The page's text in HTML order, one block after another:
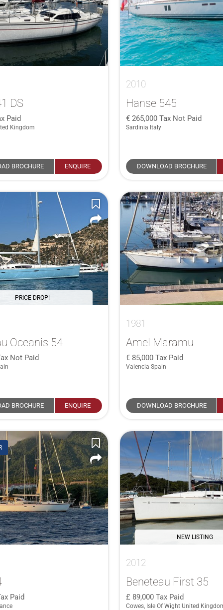
DS
Paid
Kingdom
BROCHURE ENQUIRE
2010
Hanse 545
265,000 Tax Not Paid
Sardinia Italy
DOWNLOAD BROCHURE
PRICE DROP!
Oceanis 54
Not Paid
BROCHURE ENQUIRE
1981
Amel Maramu
85,000 Tax Paid
Valencia Spain
DOWNLOAD BROCHURE
Paid
NEW LISTING
2012
Beneteau First 35
89,000 Tax Paid
Cowes, Isle Of Wight United